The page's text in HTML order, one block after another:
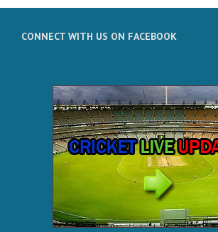
CONNECT WITH US ON FACEBOOK